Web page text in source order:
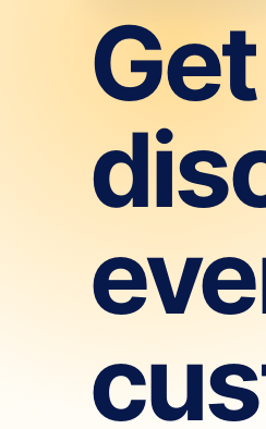
Get